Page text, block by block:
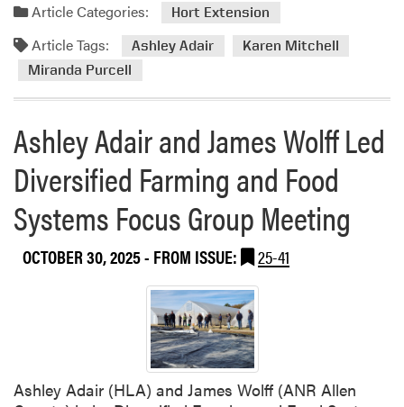
M
P
o
g
r
m
H
o
n
P
m
b
o
u
t
H
L
A
s
Article Categories: Hort Extension
Article Tags: Ashley Adair
Karen Mitchell
Miranda Purcell
Ashley Adair and James Wolff Led
Diversified Farming and Food
Systems Focus Group Meeting
OCTOBER 30, 2025- FROM ISSUE: 25-41
Ashley Adair (HLA) and James Wolff (ANR Allen